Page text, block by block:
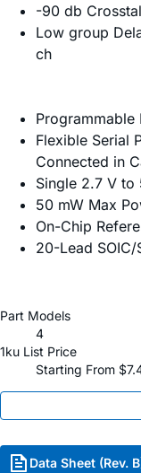
-90 db
Low group
ch
Programmable
Flexible Serial
Connected in
Single 2.7 V to
50 mW Max
On-Chip
20-Lead SOIC/
Part Models
4
1ku List Price
Starting From
Data Sheet (Rev.